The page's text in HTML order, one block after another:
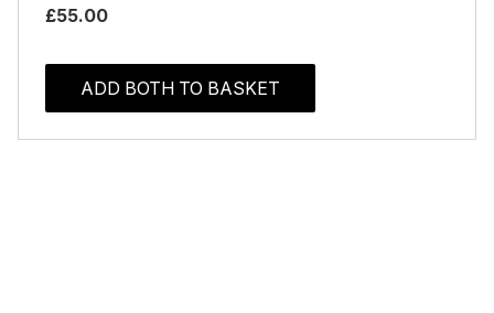
£55.00
ADD BOTH TO BASKET